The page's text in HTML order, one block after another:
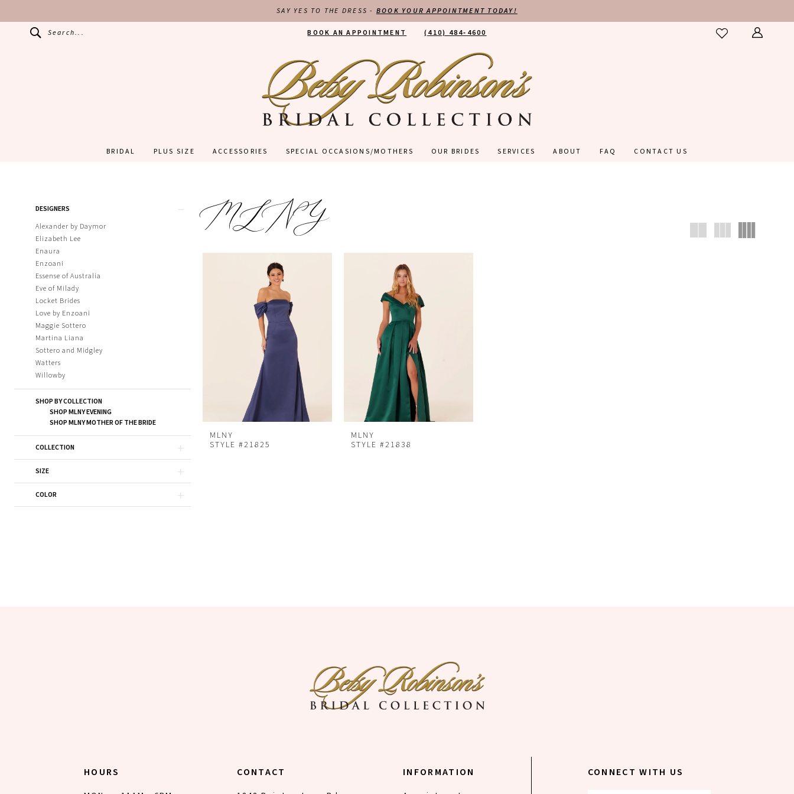
SAY YES TO THE DRESS - BOOK YOUR APPOINTMENT TODAY!
Search... BOOK AN APPOINTMENT (410) 484‑4600
BRIDAL PLUS SIZE ACCESSORIES SPECIAL OCCASIONS/MOTHERS OUR BRIDES SERVICES ABOUT FAQ CONTACT US
Filters
DESIGNERS
Alexander by Daymor
Elizabeth Lee
Enaura
Enzoani
Essense of Australia
Eve of Milady
Locket Brides
Love by Enzoani
Maggie Sottero
Martina Liana
Sottero and Midgley
Watters
Willowby
SHOP BY COLLECTION
SHOP MLNY EVENING
SHOP MLNY MOTHER OF THE BRIDE
COLLECTION
SIZE
COLOR
MLNY
MLNY
STYLE #21825
MLNY
STYLE #21838
HOURS CONTACT INFORMATION CONNECT WITH US